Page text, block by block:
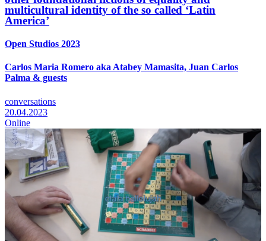
multicultural identity of the so called ‘Latin
America’
Open Studios 2023
Carlos Maria Romero aka Atabey Mamasita, Juan Carlos
Palma & guests
conversations
20.04.2023
Online